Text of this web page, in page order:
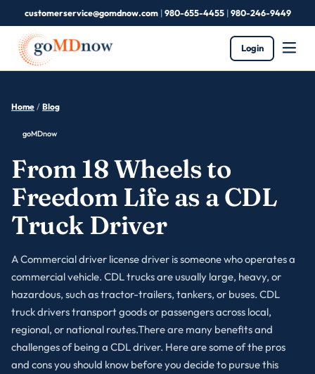
customerservice@gomdnow.com|980-655-4455|980-246-9449
Login
Home / Blog
goMDnow
From 18 Wheels to
Freedom Life as a CDL
Truck Driver
A Commercial driver license driver is someone who operates a
commercial vehicle. CDL trucks are usually large, heavy, or
hazardous, such as tractor-trailers, tankers, or buses. CDL
truck drivers transport goods or passengers across local,
regional, or national routes.There are many benefits and
challenges of being a CDL driver. Here are some of the pros
and cons you should know before you decide to pursue this